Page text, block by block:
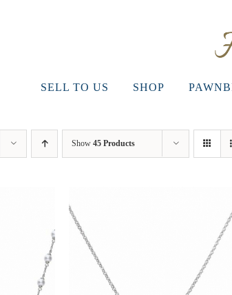
SELL TO US SHOP
Show 45 Products